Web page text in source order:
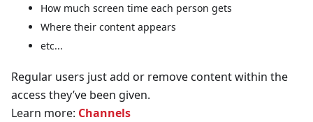
How much screen time each person gets
Where their content appears
etc...
Regular users just add or remove content within the
access they’ve been given.
Learn more: Channels